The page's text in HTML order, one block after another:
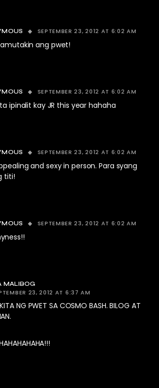
SEPTEMBER 23, 2012 AT 6:02 AM
ang pwet!
SEPTEMBER 23, 2012 AT 6:02 AM
ipinalit kay JR this year hahaha
SEPTEMBER 23, 2012 AT 6:02 AM
and sexy in person. Para syang
titi!
SEPTEMBER 23, 2012 AT 6:02 AM
MALIBOG
23, 2012 AT 6:37 AM
NG PWET SA COSMO BASH. BILOG AT